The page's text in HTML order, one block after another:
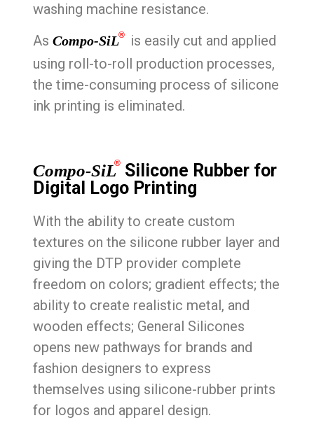
washing machine resistance.
As Compo-SiL®
is easily cut and applied
using roll-to-roll production processes,
the time-consuming process of silicone
ink printing is eliminated.
Compo-SiL®Silicone Rubber for
Digital Logo Printing
With the ability to create custom
textures on the silicone rubber layer and
giving the DTP provider complete
freedom on colors; gradient effects; the
ability to create realistic metal, and
wooden effects; General Silicones
opens new pathways for brands and
fashion designers to express
themselves using silicone-rubber prints
for logos and apparel design.